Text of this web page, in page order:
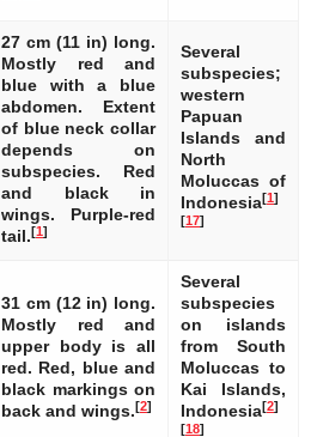
27 cm (11 in) long.
Mostly red and
blue with a blue
abdomen. Extent
of blue neck collar
depends on
subspecies. Red
and black in
wings. Purple-red
tail.[1]
Several
subspecies;
western
Papuan
Islands and
North
Moluccas of
Indonesia[1]
[17]
31 cm (12 in) long.
Mostly red and
upper body is all
red. Red, blue and
black markings on
back and wings.[2]
Several
subspecies
on islands
from South
Moluccas to
Kai Islands,
Indonesia[2]
[18]